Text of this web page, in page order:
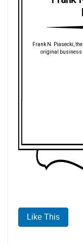
Frank N. Piasecki,
original business
Like This